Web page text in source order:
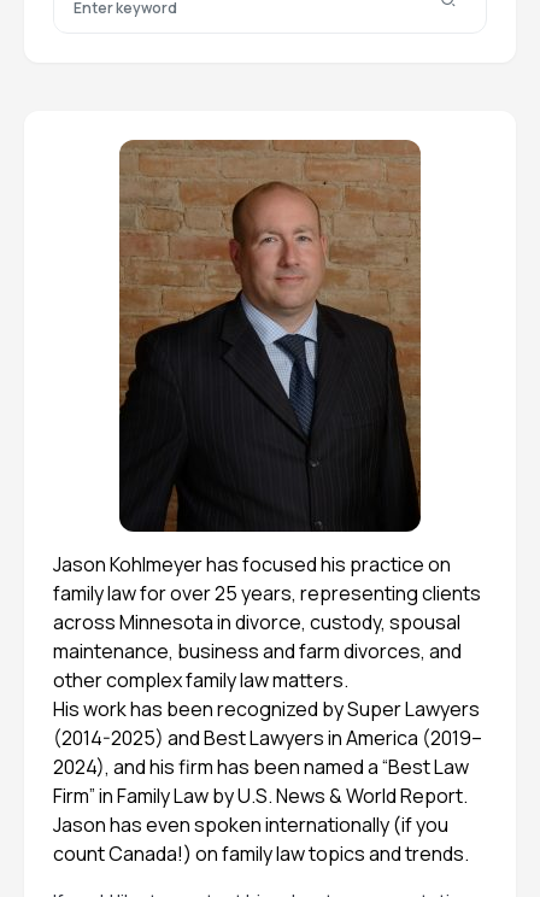
Jason Kohlmeyer has focused his practice on
family law for over 25 years, representing clients
across Minnesota in divorce, custody, spousal
maintenance, business and farm divorces, and
other complex family law matters.
His work has been recognized by Super Lawyers
(2014-2025) and Best Lawyers in America (2019–
2024), and his firm has been named a “Best Law
Firm” in Family Law by U.S. News & World Report.
Jason has even spoken internationally (if you
count Canada!) on family law topics and trends.